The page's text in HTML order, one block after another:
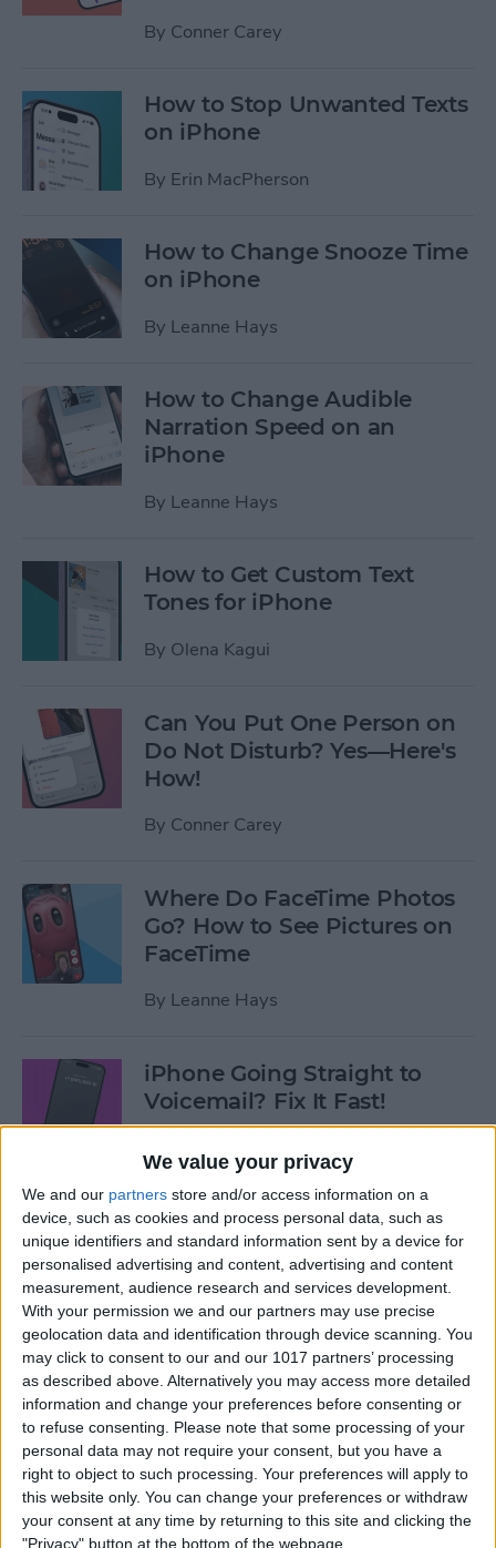
We value your privacy
We and our partners store and/or access information on a
device, such as cookies and process personal data, such as
unique identifiers and standard information sent by a device for
personalised advertising and content, advertising and content
measurement, audience research and services development.
With your permission we and our partners may use precise
geolocation data and identification through device scanning. You
may click to consent to our and our 1017 partners’ processing
as described above. Alternatively you may access more detailed
information and change your preferences before consenting or
to refuse consenting.
Please note that some processing of your
personal data may not require your consent, but you have a
right to object to such processing. Your preferences will apply to
this website only. You can change your preferences or withdraw
your consent at any time by returning to this site and clicking the
"Privacy" button at the bottom of the webpage.
By Conner Carey
How to Stop Unwanted Texts
on iPhone
By Erin MacPherson
How to Change Snooze Time
on iPhone
By Leanne Hays
How to Change Audible
Narration Speed on an
iPhone
By Leanne Hays
How to Get Custom Text
Tones for iPhone
By Olena Kagui
Can You Put One Person on
Do Not Disturb? Yes—Here's
How!
By Conner Carey
Where Do FaceTime Photos
Go? How to See Pictures on
FaceTime
By Leanne Hays
iPhone Going Straight to
Voicemail? Fix It Fast!
How to Tell If Music Is AI-
Generated
ByRhett Intriago
Fix Photos Not Uploading to
iCloud Once & for All
ByLeanne Hays
Prioritize Your Favorite